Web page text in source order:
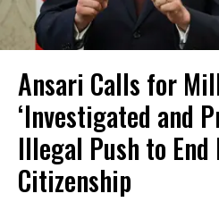
Ansari Calls for
‘Investigated and
Illegal Push to
Citizenship